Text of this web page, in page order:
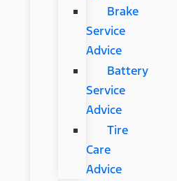
Brake
Service
Advice
Battery
Service
Advice
Tire
Care
Advice